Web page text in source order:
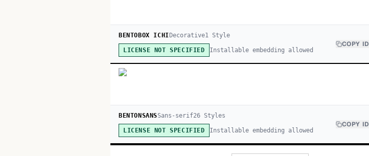
BENTOBOX ICHI Decorative1Style
LICENSE NOT SPECIFIED Installable embedding allowed
COPY ID
BENTONSANSSans-serif26 Styles
LICENSE NOT SPECIFIED Installable embedding allowed
COPY ID